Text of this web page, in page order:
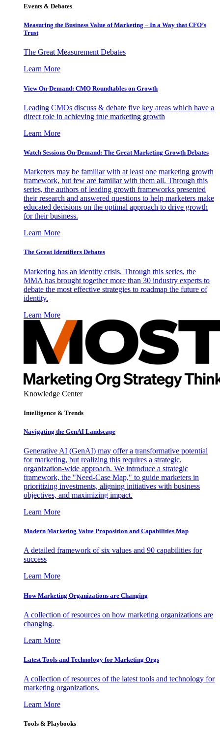
Events & Debates
Measuring the Business Value of Marketing – In a Way that CFO’s
Trust
The Great Measurement Debates
Learn More
View On-Demand: CMO Roundtables on Growth
Leading CMOs discuss & debate five key areas which have a
direct role in achieving true marketing growth
Learn More
Watch Sessions On-Demand: The Great Marketing Growth Debates
Marketers may be familiar with at least one marketing growth
framework, but few are familiar with them all. Through this
series, the authors of leading growth frameworks presented
their research and answered questions to help marketers make
educated decisions on the optimal approach to drive growth
for their business.
Learn More
The Great Identifiers Debates
Marketing has an identity crisis. Through this series, the
MMA has brought together more than 30 industry experts to
debate the most effective strategies to roadmap the future of
identity.
Learn More
Knowledge Center
Intelligence & Trends
Navigating the GenAI Landscape
Generative AI (GenAI) may offer a transformative potential
for marketing, but realizing this requires a strategic,
organization-wide approach. We introduce a strategic
framework, the "Need-Case Map," to guide marketers in
prioritizing investments, aligning initiatives with business
objectives, and maximizing impact.
Learn More
Modern Marketing Value Proposition and Capabilities Map
A detailed framework of six values and 90 capabilities for
success
Learn More
How Marketing Organizations are Changing
A collection of resources on how marketing organizations are
changing.
Learn More
Latest Tools and Technology for Marketing Orgs
A collection of resources of the latest tools and technology for
marketing organizations.
Learn More
Tools & Playbooks